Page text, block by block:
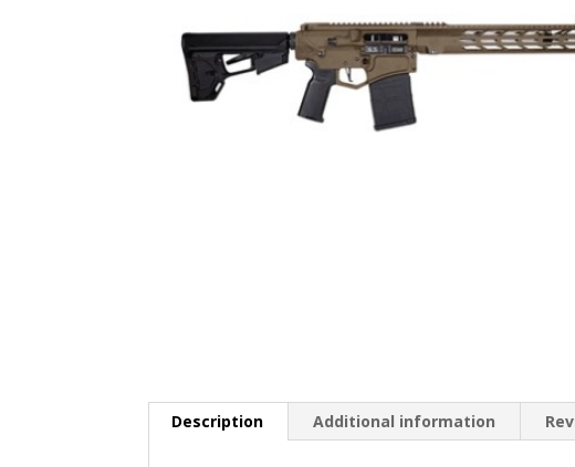
Description Additional information